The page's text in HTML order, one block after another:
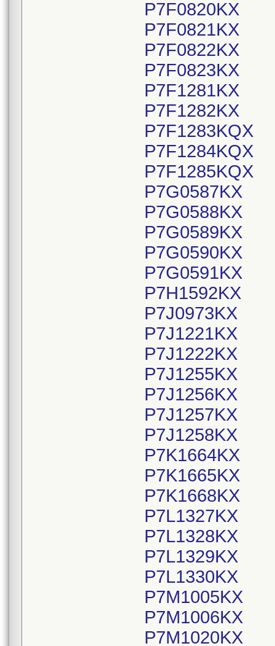
P7F0820KX
P7F0821KX
P7F0822KX
P7F0823KX
P7F1281KX
P7F1282KX
P7F1283KQX
P7F1284KQX
P7F1285KQX
P7G0587KX
P7G0588KX
P7G0589KX
P7G0590KX
P7G0591KX
P7H1592KX
P7J0973KX
P7J1221KX
P7J1222KX
P7J1255KX
P7J1256KX
P7J1257KX
P7J1258KX
P7K1664KX
P7K1665KX
P7K1668KX
P7L1327KX
P7L1328KX
P7L1329KX
P7L1330KX
P7M1005KX
P7M1006KX
P7M1020KX